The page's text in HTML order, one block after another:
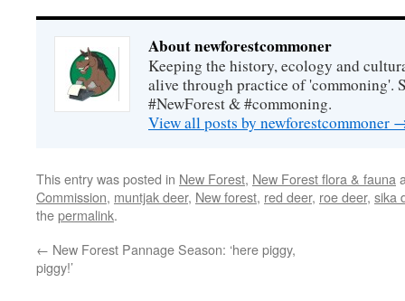
About newforestcommoner
Keeping the history, ecology and
alive through practice of 'commoning'.
#NewForest & #commoning.
View all posts by newforestcommoner
This entry was posted in New Forest, New Forest flora & fauna
Commission, muntjak deer, New forest, red deer, roe deer, sika
thepermalink.
← New Forest Pannage Season: ‘here piggy,
piggy!’